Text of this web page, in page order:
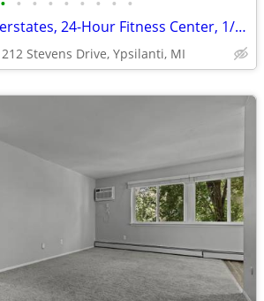
Easy Access to Interstates, 24-Hour Fitness Center, 1/BD 1/BA
212 Stevens Drive, Ypsilanti, MI